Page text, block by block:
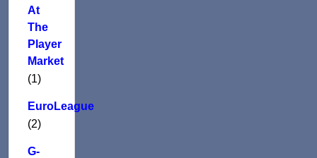
At
The
Player
Market
(1)
EuroLeague
(2)
G-